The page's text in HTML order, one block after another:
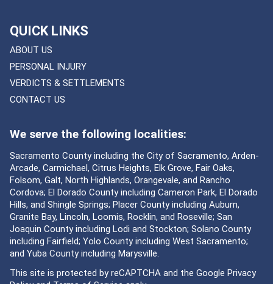
QUICK LINKS
ABOUT US
PERSONAL INJURY
VERDICTS & SETTLEMENTS
CONTACT US
We serve the following localities:
Sacramento County including the City of Sacramento, Arden-
Arcade, Carmichael, Citrus Heights, Elk Grove, Fair Oaks,
Folsom, Galt, North Highlands, Orangevale, and Rancho
Cordova; El Dorado County including Cameron Park, El Dorado
Hills, and Shingle Springs; Placer County including Auburn,
Granite Bay, Lincoln, Loomis, Rocklin, and Roseville; San
Joaquin County including Lodi and Stockton; Solano County
including Fairfield; Yolo County including West Sacramento;
and Yuba County including Marysville.
This site is protected by reCAPTCHA and the Google Privacy